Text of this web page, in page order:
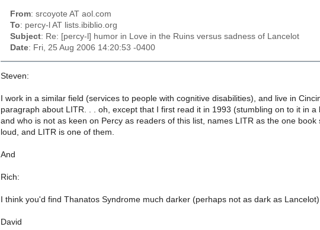
From: srcoyote AT aol.com
To: percy-l AT lists.ibiblio.org
Subject: Re: [percy-l] humor in Love in the Ruins versus sadness of Lancelot
Date: Fri, 25 Aug 2006 14:20:53 -0400
Steven:
I work in a similar field (services to people with cognitive disabilities), and live in
paragraph about LITR. . . oh, except that I first read it in 1993 (stumbling on to it in
and who is not as keen on Percy as readers of this list, names LITR as the one
loud, and LITR is one of them.
And
Rich:
I think you'd find Thanatos Syndrome much darker (perhaps not as dark as
David